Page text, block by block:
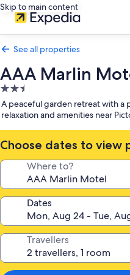
Skip to main content
See all properties
AAA Marlin
2.5
star
property
A peaceful garden retreat with a
relaxation and amenities near
Choose dates to view
Where to?
Dates
Travellers